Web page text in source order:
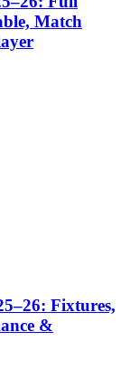
Match
Fixtures,
&